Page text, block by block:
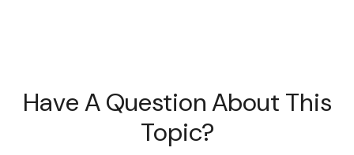
Have A Question About This
Topic?